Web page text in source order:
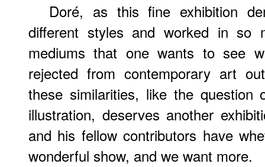
Doré, as this fine exhibition
different styles and worked in so
mediums that one wants to see
rejected from contemporary art
these similarities, like the question
illustration, deserves another
and his fellow contributors have
wonderful show, and we want more.